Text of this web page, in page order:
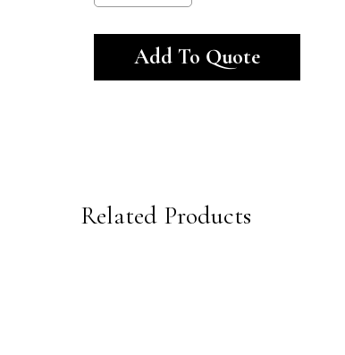
Add To Quote
Related Products